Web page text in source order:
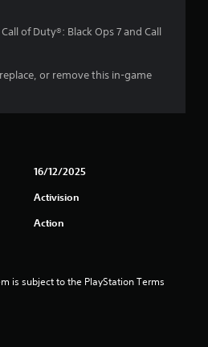
of Duty®: Black Ops 7 and Call
or remove this in-game
16/12/2025
Activision
Action
is subject to the PlayStation Terms